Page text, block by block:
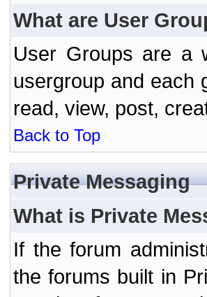
What are User
User Groups are a
usergroup and each
read, view, post,
Back to Top
Private Messaging
What is Private
If the forum
the forums built in